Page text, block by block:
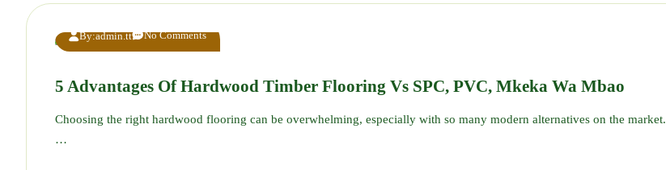
By:admin.tt No Comments
5 Advantages Of Hardwood Timber Flooring Vs SPC, PVC, Mkeka Wa Mbao
Choosing the right hardwood flooring can be overwhelming, especially with so many modern alternatives on the market.
…